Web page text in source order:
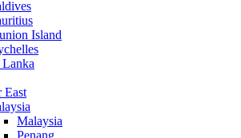
Island
Lanka
East
Malaysia